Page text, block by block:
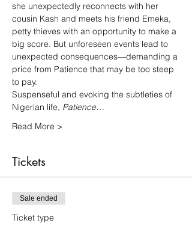
she unexpectedly reconnects with her
cousin Kash and meets his friend Emeka,
petty thieves with an opportunity to make a
big score. But unforeseen events lead to
unexpected consequences—demanding a
price from Patience that may be too steep
to pay.
Suspenseful and evoking the subtleties of
Nigerian life, Patience…
Read More >
Tickets
Sale ended
Ticket type